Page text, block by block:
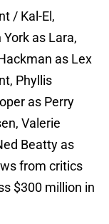
/ Kal-El,
as Lara,
as Lex
Phyllis
as Perry
Valerie
Beatty as
from critics
$300 million in